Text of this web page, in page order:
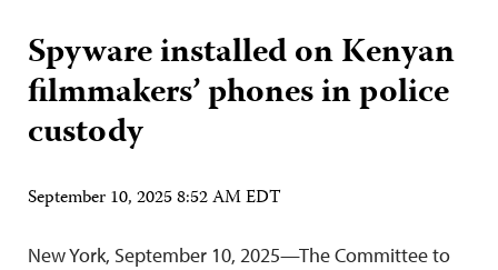
Spyware installed on Kenyan
filmmakers’ phones in police
custody
September 10, 2025 8:52 AM EDT
New York, September 10, 2025—The Committee to